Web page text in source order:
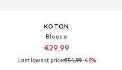
KOTON
Blouse
€29,99
Last lowest price:€54,99-45%